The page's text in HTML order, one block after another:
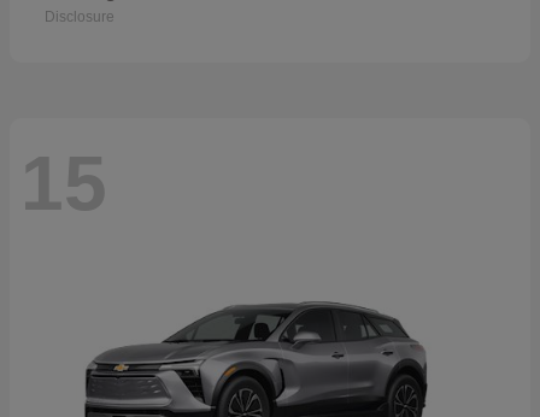
Disclosure
15